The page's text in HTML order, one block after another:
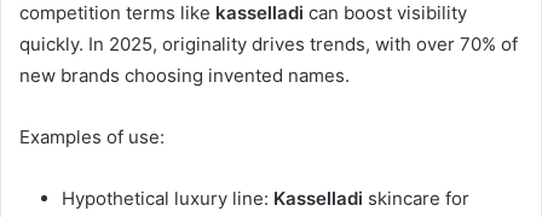
competition terms like kasselladi can boost visibility
quickly. In 2025, originality drives trends, with over 70% of
new brands choosing invented names.
Examples of use:
Hypothetical luxury line: Kasselladi skincare for